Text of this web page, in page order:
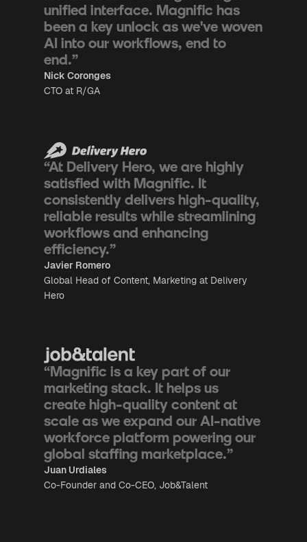
unified interface. Magnific has
been a key unlock as we've woven
AI into our workflows, end to
end.”
Nick Coronges
CTO at R/GA
“At Delivery Hero, we are highly
satisfied with Magnific. It
consistently delivers high-quality,
reliable results while streamlining
workflows and enhancing
efficiency.”
Javier Romero
Global Head of Content, Marketing at Delivery
Hero
“Magnific is a key part of our
marketing stack. It helps us
create high-quality content at
scale as we expand our AI-native
workforce platform powering our
global staffing marketplace.”
Juan Urdiales
Co-Founder and Co-CEO, Job&Talent